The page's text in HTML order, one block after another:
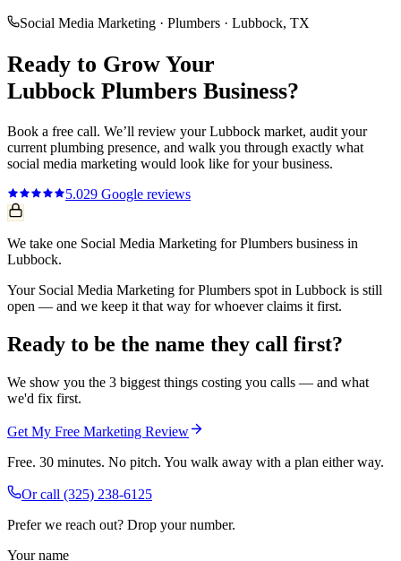
Social Media Marketing · Plumbers · Lubbock, TX
Ready to Grow Your
Lubbock Plumbers Business?
Book a free call. We’ll review yourLubbock market, audit your
current plumbing presence, and walk you through exactly what
social media marketing would look like for your business.
5.029 Google reviews
We take one Social Media Marketing for Plumbers business in
Lubbock.
Your Social Media Marketing for Plumbers spot in Lubbock is still
open — and we keep it that way for whoever claims it first.
Ready to be the name they call first?
We show you the 3 biggest things costing you calls — and what
we'd fix first.
Get My Free Marketing Review
Free. 30 minutes. No pitch. You walk away with a plan either way.
Or call (325) 238-6125
Prefer we reach out? Drop your number.
Your name